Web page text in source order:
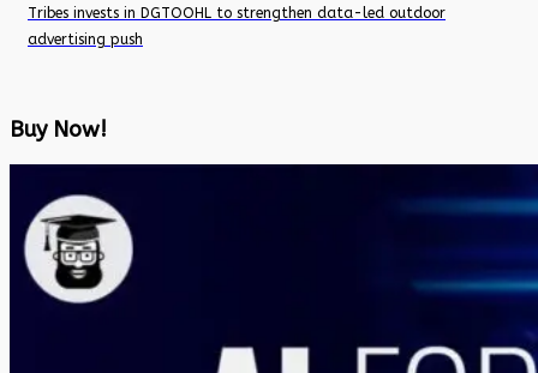
Tribes invests in DGTOOHL to strengthen data-led outdoor
advertising push
Buy Now!